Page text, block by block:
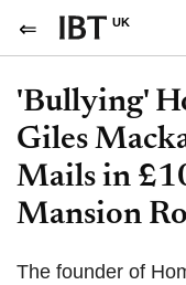
UK
'Bullying'
Giles
Mails in
Mansion
The founder of